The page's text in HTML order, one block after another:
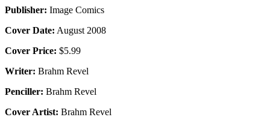
Publisher: Image Comics
Cover Date: August 2008
Cover Price: $5.99
Writer: Brahm Revel
Penciller: Brahm Revel
Cover Artist: Brahm Revel